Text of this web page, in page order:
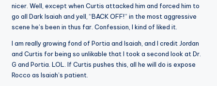
nicer. Well, except when Curtis attacked him and forced him to
go all Dark Isaiah and yell, “BACK OFF!” in the most aggressive
scene he’s been in thus far. Confession, I kind of liked it.
I am really growing fond of Portia and Isaiah, and I credit Jordan
and Curtis for being so unlikable that I took a second look at Dr.
G and Portia. LOL. If Curtis pushes this, all he will do is expose
Rocco as Isaiah’s patient.